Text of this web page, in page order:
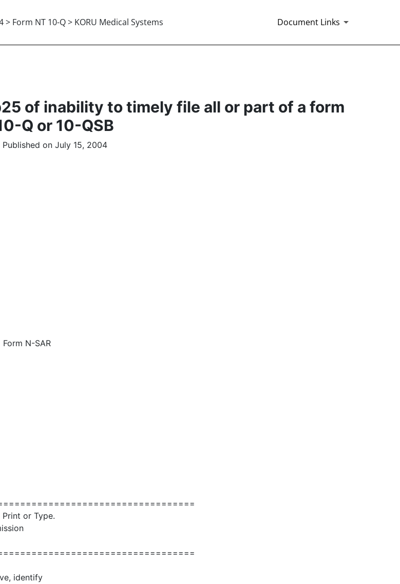
> Form NT 10-Q > KORU Medical Systems Document Links
of inability to timely file all or part of a form
Q or 10-QSB
Published on July 15, 2004
N-SAR
or Type.
identify